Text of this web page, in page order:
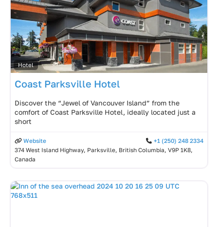
Hotel
Coast Parksville Hotel
Discover the “Jewel of Vancouver Island” from the
comfort of Coast Parksville Hotel, ideally located just a
short
Website
+1 (250) 248 2334
374 West Island Highway, Parksville, British Columbia, V9P 1K8,
Canada